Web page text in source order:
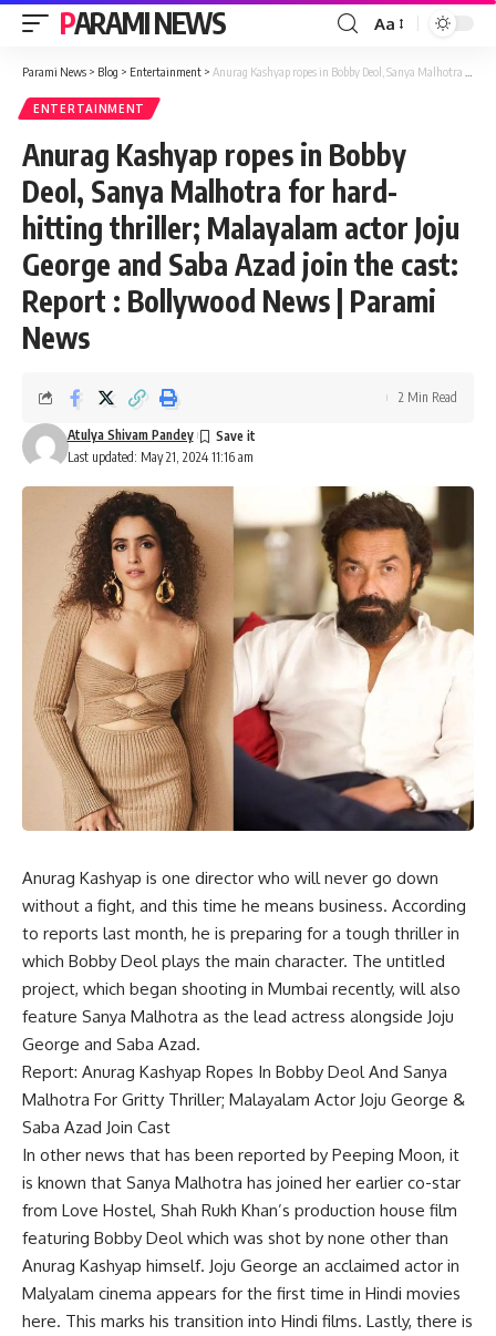
PARAMI NEWS
Font
Resizer
Aa
Parami News > Blog > Entertainment > Anurag Kashyap ropes in Bobby Deol, Sanya Malhotra for hard-hitting thriller; Malayalam actor Joju George and Saba Azad join the cast: Report : Bollywood News | Parami News
ENTERTAINMENT
Anurag Kashyap ropes in Bobby
Deol, Sanya Malhotra for hard-
hitting thriller; Malayalam actor Joju
George and Saba Azad join the cast:
Report : Bollywood News | Parami
News
Last updated: May 21, 2024 11:16 am
Atulya Shivam Pandey
2 Min Read
Anurag Kashyap is one director who will never go down
without a fight, and this time he means business. According
to reports last month, he is preparing for a tough thriller in
which Bobby Deol plays the main character. The untitled
project, which began shooting in Mumbai recently, will also
feature Sanya Malhotra as the lead actress alongside Joju
George and Saba Azad.
Report: Anurag Kashyap Ropes In Bobby Deol And Sanya
Malhotra For Gritty Thriller; Malayalam Actor Joju George &
Saba Azad Join Cast
In other news that has been reported by Peeping Moon, it
is known that Sanya Malhotra has joined her earlier co-star
from Love Hostel, Shah Rukh Khan’s production house film
featuring Bobby Deol which was shot by none other than
Anurag Kashyap himself. Joju George an acclaimed actor in
Malyalam cinema appears for the first time in Hindi movies
here. This marks his transition into Hindi films. Lastly, there is